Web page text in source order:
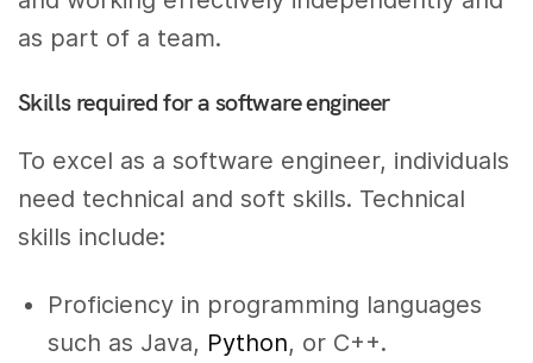
as part of a team.
Skills required for a software engineer
To excel as a software engineer, individuals
need technical and soft skills. Technical
skills include:
Proficiency in programming languages
such as Java, Python, or C++.